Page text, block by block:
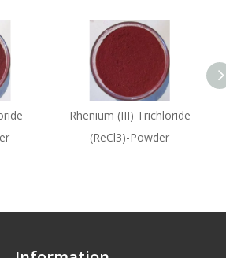
Rhenium (III) Trichloride
(ReCl3)-Powder